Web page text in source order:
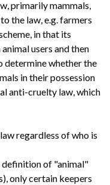
primarily mammals,
the law, e.g. farmers
in that its
users and then
determine whether the
in their possession
anti-cruelty law, which
regardless of who is
definition of "animal"
only certain keepers